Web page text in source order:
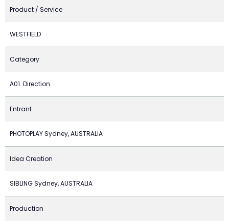
Product / Service
WESTFIELD
Category
A01. Direction
Entrant
PHOTOPLAY Sydney, AUSTRALIA
Idea Creation
SIBLING Sydney, AUSTRALIA
Production